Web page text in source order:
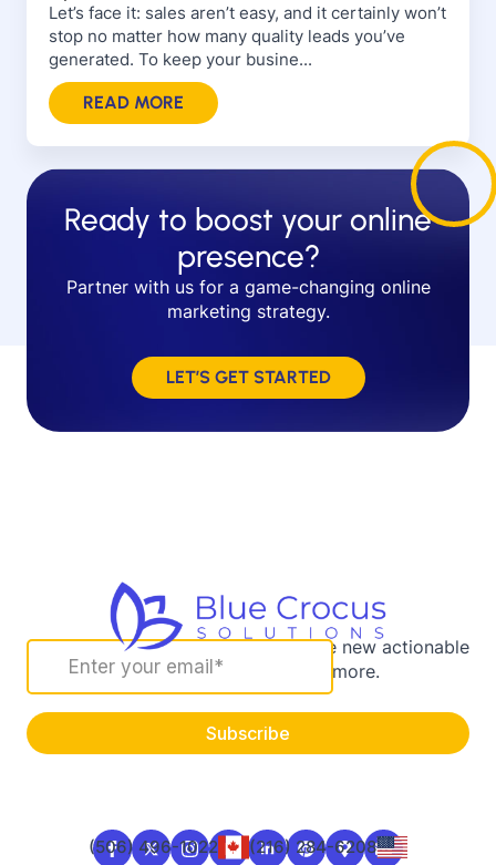
Let’s face it: sales aren’t easy, and it certainly won’t
stop no matter how many quality leads you’ve
generated. To keep your busine...
READ MORE
Ready to boost your online
presence?
Partner with us for a game-changing online
marketing strategy.
LET’S GET STARTED
Sign up for our newsletter to receive new actionable
marketing strategies and more.
(506) 496-1022 (216) 284-6208